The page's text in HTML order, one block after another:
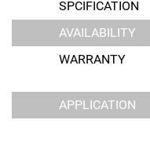
SPCIFICATION
AVAILABILITY
WARRANTY
APPLICATION